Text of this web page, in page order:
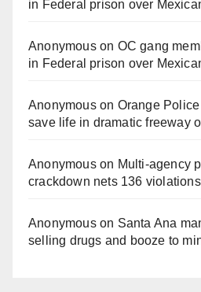
in Federal prison over
Anonymouson OC gang
in Federal prison over
Anonymouson Orange
save life in dramatic freeway
Anonymouson Multi‑agency
crackdown nets 136
Anonymouson Santa Ana
selling drugs and booze to